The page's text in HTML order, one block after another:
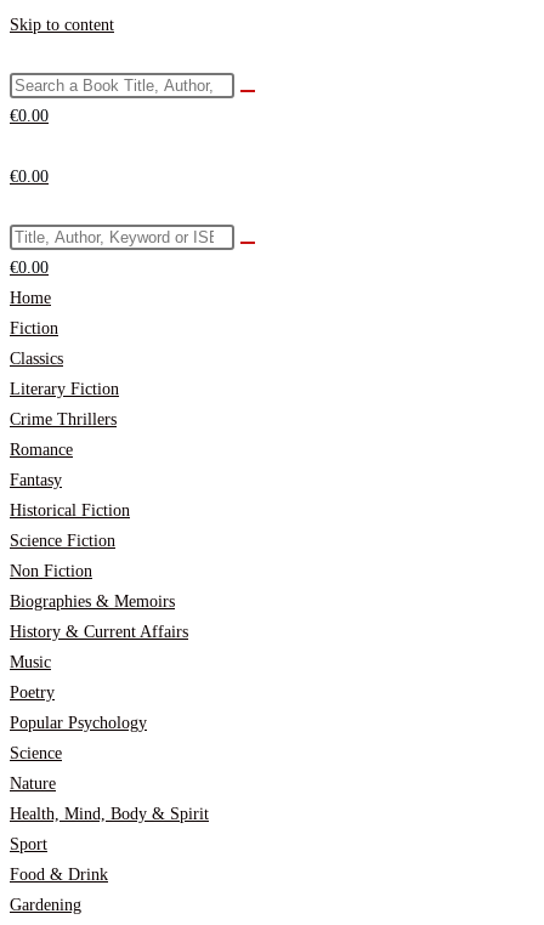
Skip to content
€0.00
€0.00
€0.00
Home
Fiction
Classics
Literary Fiction
Crime Thrillers
Romance
Fantasy
Historical Fiction
Science Fiction
Non Fiction
Biographies & Memoirs
History & Current Affairs
Music
Poetry
Popular Psychology
Science
Nature
Health, Mind, Body & Spirit
Sport
Food & Drink
Gardening